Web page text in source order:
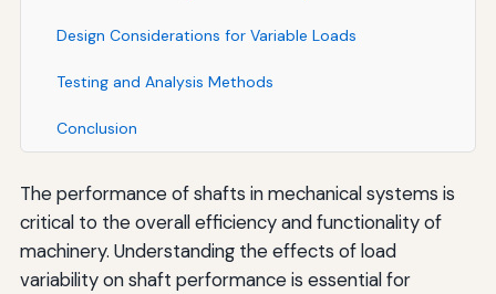
Design Considerations for Variable Loads
Testing and Analysis Methods
Conclusion
The performance of shafts in mechanical systems is
critical to the overall efficiency and functionality of
machinery. Understanding the effects of load
variability on shaft performance is essential for